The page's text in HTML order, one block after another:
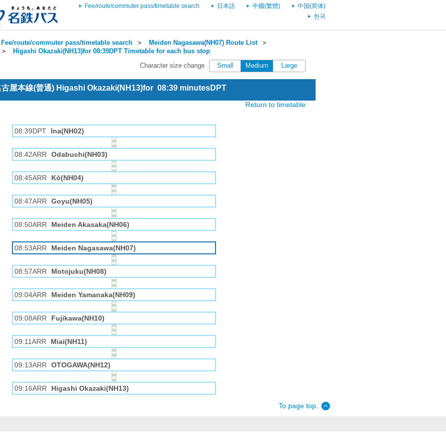
Fee/route/commuter pass/timetable search 日本語 中國(繁體)
中国(简体)
한국
Fee/route/commuter pass/timetable search ＞ Meiden Nagasawa(NH07) Route List＞
＞ Higashi Okazaki(NH13)for 08:39DPT Timetable for each bus stop
Character size change Small Medium Large
屋本線(普通) Higashi Okazaki(NH13)for 08:39 minutesDPT
Return to timetable
08:39DPT Ina(NH02)
08:42ARR Odabuchi(NH03)
08:45ARR Kō(NH04)
08:47ARR Goyu(NH05)
08:50ARR Meiden Akasaka(NH06)
08:53ARR Meiden Nagasawa(NH07)
08:57ARR Motojuku(NH08)
09:04ARR Meiden Yamanaka(NH09)
09:08ARR Fujikawa(NH10)
09:11ARR Miai(NH11)
09:13ARR OTOGAWA(NH12)
09:16ARR Higashi Okazaki(NH13)
To page top.